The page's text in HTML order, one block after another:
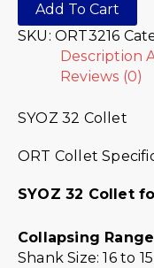
Add To Cart
SKU: ORT3216
Description
Reviews (0)
SYOZ 32 Collet
ORT Collet
SYOZ 32 Collet
Collapsing
Shank Size: 16 to